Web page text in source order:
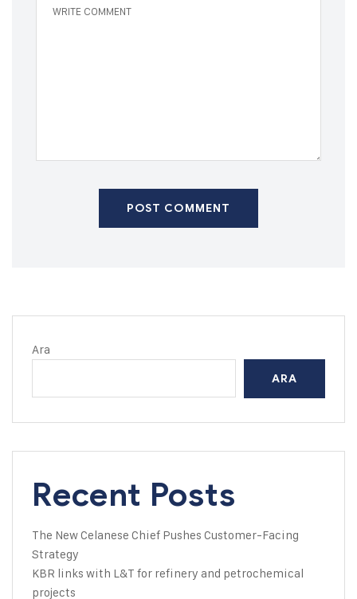
POST COMMENT
Ara
ARA
Recent Posts
The New Celanese Chief Pushes Customer-Facing
Strategy
KBR links with L&T for refinery and petrochemical
projects